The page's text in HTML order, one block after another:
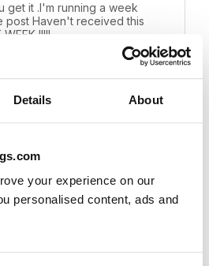
Details About
your experience on our
personalised content, ads and
get it .I'm running a week
post Haven't received this
!!!!!
Reviewed 01 July 2020
and no readers letters/emails,
racing starts, content will